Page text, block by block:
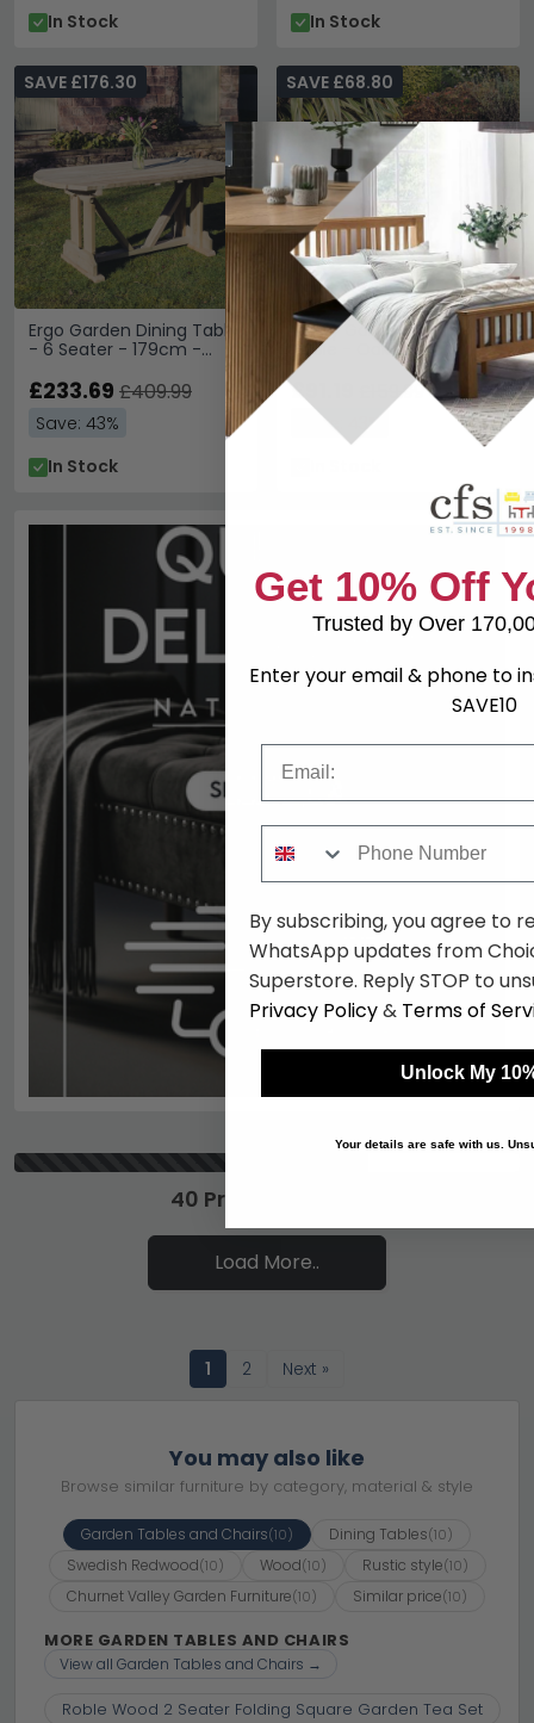
In Stock
In Stock
Ergo Garden Dining Table
- 6 Seater - 179cm -
SAVE £176.30
£233.69 £409.99
Save: 43%
In Stock
Valley Garden Coffee
Table - Oak
SAVE £68.80
£91.19 £159.99
Save: 43%
40 Products of 57
Load More..
1 2 Next »
You may also like
Browse similar furniture by category, material & style
Garden Tables and Chairs(10) Dining Tables(10)
Swedish Redwood(10) Wood(10) Rustic style(10)
Churnet Valley Garden Furniture(10) Similar price(10)
MORE GARDEN TABLES AND CHAIRS
View all Garden Tables and Chairs →
Roble Wood 2 Seater Folding Square Garden Tea Set
Get 10% Off
Trusted by Over
Enter your email & phone to
SAVE10
By subscribing, you agree to
WhatsApp updates from
Superstore. Reply STOP to
Privacy Policy& Terms of
Unlock My
Your details are safe with us.